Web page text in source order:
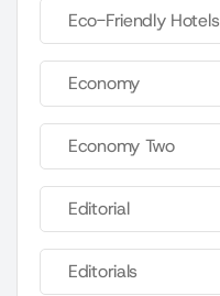
Eco-Friendly Hotels
Economy
Economy Two
Editorial
Editorials